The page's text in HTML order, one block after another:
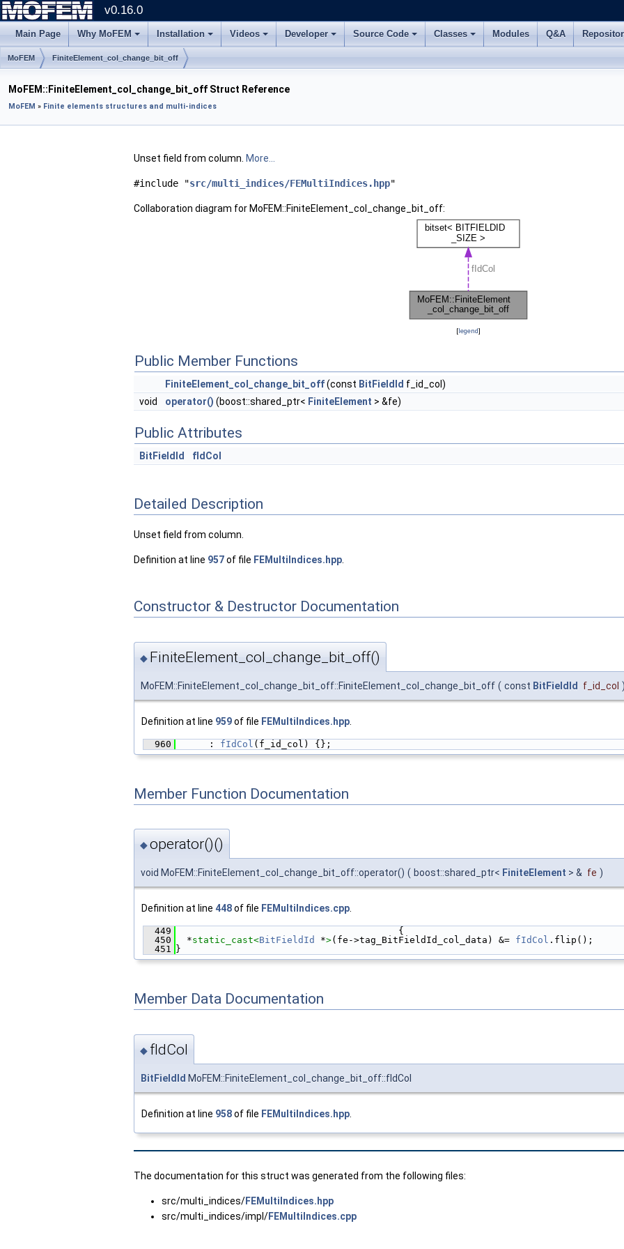
v0.16.0
Main Page Why MoFEM Installation Videos Developer Source Code Classes Modules Q&A
MoFEM FiniteElement_col_change_bit_off
MoFEM::FiniteElement_col_change_bit_off Struct Reference
MoFEM » Finite elements structures and multi-indices
Unset field from column. More...
#include "src/multi_indices/FEMultiIndices.hpp"
Collaboration diagram for MoFEM::FiniteElement_col_change_bit_off:
[legend]
Public Member Functions
FiniteElement_col_change_bit_off(const BitFieldId f_id_col)
void
operator() (boost::shared_ptr< FiniteElement > &fe)
Public Attributes
BitFieldId fIdCol
Detailed Description
Unset field from column.
Definition at line 957of file FEMultiIndices.hpp
Constructor & Destructor Documentation
◆ FiniteElement_col_change_bit_off()
MoFEM::FiniteElement_col_change_bit_off::FiniteElement_col_change_bit_off ( const BitFieldId f_id_col )
Definition at line 959of file FEMultiIndices.hpp
  960
      :
fIdCol (f_id_col) {};
Member Function Documentation
◆operator()()
void MoFEM::FiniteElement_col_change_bit_off::operator() ( boost::shared_ptr< FiniteElement > & fe )
Definition at line 448of file FEMultiIndices.cpp.
  449
                                        {
  450
  *
static_cast<BitFieldId *>(fe->tag_BitFieldId_col_data) &= fIdCol .flip();
  451
}
Member Data Documentation
◆ fIdCol
BitFieldId MoFEM::FiniteElement_col_change_bit_off::fIdCol
Definition at line 958of file FEMultiIndices.hpp
The documentation for this struct was generated from the following files:
src/multi_indices/FEMultiIndices.hpp
src/multi_indices/impl/FEMultiIndices.cpp